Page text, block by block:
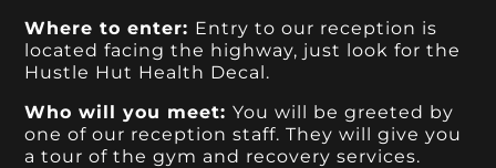
Where to enter: Entry to our reception is
located facing the highway, just look for the
Hustle Hut Health Decal.
Who will you meet:You will be greeted by
one of our reception staff. They will give you
a tour of the gym and recovery services.